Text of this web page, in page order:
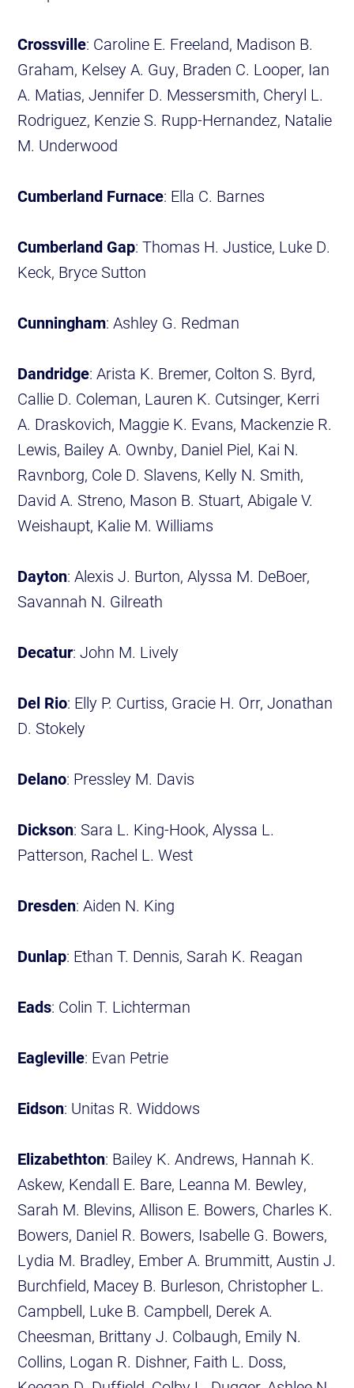
Crossville: Caroline E. Freeland, Madison B.
Graham, Kelsey A. Guy, Braden C. Looper, Ian
A. Matias, Jennifer D. Messersmith, Cheryl L.
Rodriguez, Kenzie S. Rupp-Hernandez, Natalie
M. Underwood
Cumberland Furnace: Ella C. Barnes
Cumberland Gap: Thomas H. Justice, Luke D.
Keck, Bryce Sutton
Cunningham: Ashley G. Redman
Dandridge: Arista K. Bremer, Colton S. Byrd,
Callie D. Coleman, Lauren K. Cutsinger, Kerri
A. Draskovich, Maggie K. Evans, Mackenzie R.
Lewis, Bailey A. Ownby, Daniel Piel, Kai N.
Ravnborg, Cole D. Slavens, Kelly N. Smith,
David A. Streno, Mason B. Stuart, Abigale V.
Weishaupt, Kalie M. Williams
Dayton: Alexis J. Burton, Alyssa M. DeBoer,
Savannah N. Gilreath
Decatur: John M. Lively
Del Rio: Elly P. Curtiss, Gracie H. Orr, Jonathan
D. Stokely
Delano: Pressley M. Davis
Dickson: Sara L. King-Hook, Alyssa L.
Patterson, Rachel L. West
Dresden: Aiden N. King
Dunlap: Ethan T. Dennis, Sarah K. Reagan
Eads: Colin T. Lichterman
Eagleville: Evan Petrie
Eidson: Unitas R. Widdows
Elizabethton: Bailey K. Andrews, Hannah K.
Askew, Kendall E. Bare, Leanna M. Bewley,
Sarah M. Blevins, Allison E. Bowers, Charles K.
Bowers, Daniel R. Bowers, Isabelle G. Bowers,
Lydia M. Bradley, Ember A. Brummitt, Austin J.
Burchfield, Macey B. Burleson, Christopher L.
Campbell, Luke B. Campbell, Derek A.
Cheesman, Brittany J. Colbaugh, Emily N.
Collins, Logan R. Dishner, Faith L. Doss,